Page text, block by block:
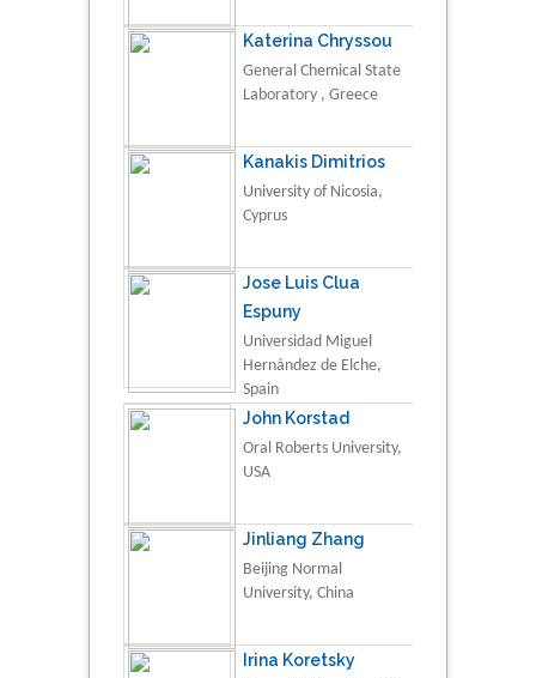
Katerina Chryssou
General Chemical State
Laboratory , Greece
Kanakis Dimitrios
University of Nicosia,
Cyprus
Jose Luis Clua
Espuny
Universidad Miguel
Hernández de Elche,
Spain
John Korstad
Oral Roberts University,
USA
Jinliang Zhang
Beijing Normal
University, China
Irina Koretsky